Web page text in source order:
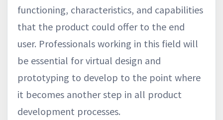
functioning, characteristics, and capabilities
that the product could offer to the end
user. Professionals working in this field will
be essential for virtual design and
prototyping to develop to the point where
it becomes another step in all product
development processes.